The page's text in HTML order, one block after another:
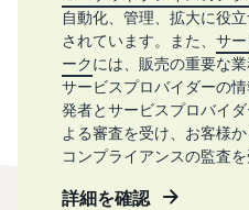
自動化、管理、拡大に役
されています。また、 サ
ークには、販売の重要な
サービスプロバイダーの
発者とサービスプロバイ
よる審査を受け、お客様
コンプライアンスの監査を
詳細を確認